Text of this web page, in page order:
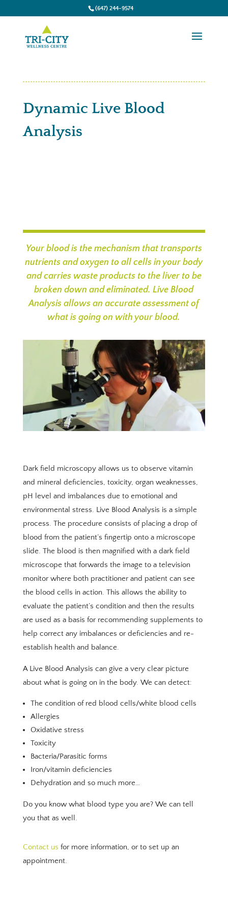
(647) 244-9574
Dynamic Live Blood
Analysis
Your blood is the mechanism that transports
nutrients and oxygen to all cells in your body
and carries waste products to the liver to be
broken down and eliminated. Live Blood
Analysis allows an accurate assessment of
what is going on with your blood.
Dark field microscopy allows us to observe vitamin
and mineral deficiencies, toxicity, organ weaknesses,
pH level and imbalances due to emotional and
environmental stress. Live Blood Analysis is a simple
process. The procedure consists of placing a drop of
blood from the patient’s fingertip onto a microscope
slide. The blood is then magnified with a dark field
microscope that forwards the image to a television
monitor where both practitioner and patient can see
the blood cells in action. This allows the ability to
evaluate the patient’s condition and then the results
are used as a basis for recommending supplements to
help correct any imbalances or deficiencies and re-
establish health and balance.
A Live Blood Analysis can give a very clear picture
about what is going on in the body. We can detect:
The condition of red blood cells/white blood cells
Allergies
Oxidative stress
Toxicity
Bacteria/Parasitic forms
Iron/vitamin deficiencies
Dehydration and so much more…
Do you know what blood type you are? We can tell
you that as well.
Contact us for more information, or to set up an
appointment.